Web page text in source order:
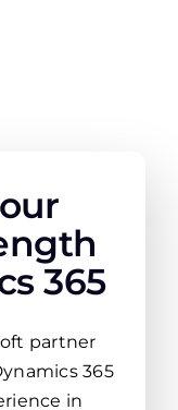
365
partner
365
in